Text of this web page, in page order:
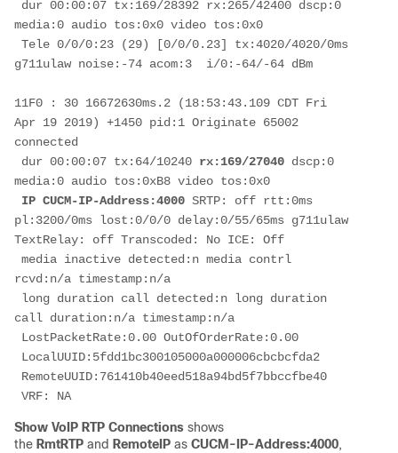
media:0 audio tos:0x0 video tos:0x0
g711ulaw noise:-74 acom:3  i/0:-64/-64 dBm
11F0 : 30 16672630ms.2 (18:53:43.109 CDT Fri
Apr 19 2019) +1450 pid:1 Originate 65002
connected
dur 00:00:07 tx:64/10240 rx:169/27040 dscp:0
media:0 audio tos:0xB8 video tos:0x0
IP CUCM-IP-Address:4000 SRTP: off rtt:0ms
pl:3200/0ms lost:0/0/0 delay:0/55/65ms g711ulaw
TextRelay: off Transcoded: No ICE: Off
rcvd:n/a timestamp:n/a
call duration:n/a timestamp:n/a
VRF: NA
Show VoIP RTP Connections shows
the RmtRTP and RemoteIP as CUCM-IP-Address:4000,